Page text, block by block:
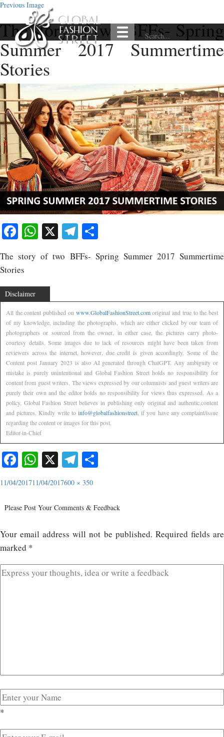
Previous Image
The story of two BFFs- Spring
Summer 2017 Summertime
Stories
Facebook
WhatsApp
X Telegram
The story of two BFFs- Spring Summer 2017 Summertime
Stories
Disclaimer
All the content published on www.GlobalFashionStreet.comoriginal and true to the best
of my knowledge, including the photographs, which are either clicked by our team of
photographers or sourced from the owner, in either case, the pictures carry photo-
courtesy details. Some images due to lack of resources might have been taken from
reviewers across the internet, however, due credit is given accordingly. Some of the
Content post January 2023 is also AI generated through ChatGPT. Any ambiguity or
mistake is purely unintentional and Global Fashion Street holds no responsibility for
content from guest writers. The views expressed by our columnists and guest writers are
purely their own and the editor holds no responsibility for views thus expressed. As a
policy, Global Fashion Street believes in publishing only original and authentic,content
and pictures. Kindly write to info@globalfashionstreet, if you have any complaint/issue
regarding the content or images for this post.
Editor-in-Chief
Facebook
WhatsApp
X Telegram
11/04/201711/04/2017600 × 350
Please Post Your Comments & Feedback
Your email address will not be published. Required fields are
marked *
*